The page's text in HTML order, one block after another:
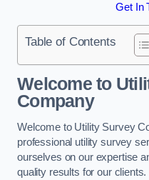
Get In
Table of Contents
Welcome to
Company
Welcome to Utility Survey
professional utility survey
ourselves on our expertise
quality results for our clients.